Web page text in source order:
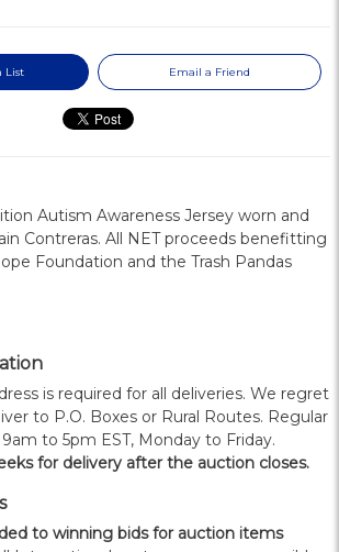
List Email a Friend
Autism Awareness Jersey worn and
Contreras. All NET proceeds benefitting
Foundation and the Trash Pandas
is required for all deliveries. We regret
to P.O. Boxes or Rural Routes. Regular
to 5pm EST, Monday to Friday.
for delivery after the auction closes.
to winning bids for auction items